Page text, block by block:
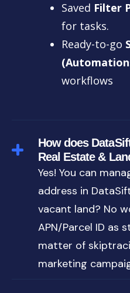
Saved Filter
for tasks.
Ready-to-go
workflows
How does
Real Estate &
Yes! You can
address in
vacant land? No
APN/Parcel ID as
matter of
marketing